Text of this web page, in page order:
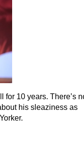
for 10 years. There’s
his sleaziness as